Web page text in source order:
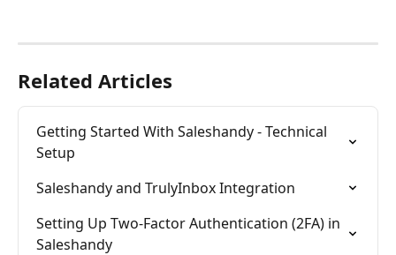
Related Articles
Getting Started With Saleshandy - Technical
Setup
Saleshandy and TrulyInbox Integration
Setting Up Two-Factor Authentication (2FA) in
Saleshandy